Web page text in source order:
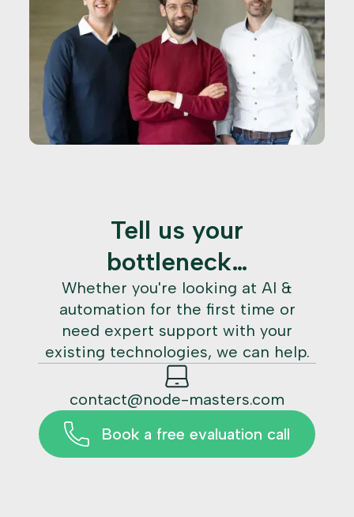
Tell us your
bottleneck…
Whether you're looking at AI &
automation for the first time or
need expert support with your
existing technologies, we can help.
contact@node-masters.com
Book a free evaluation call